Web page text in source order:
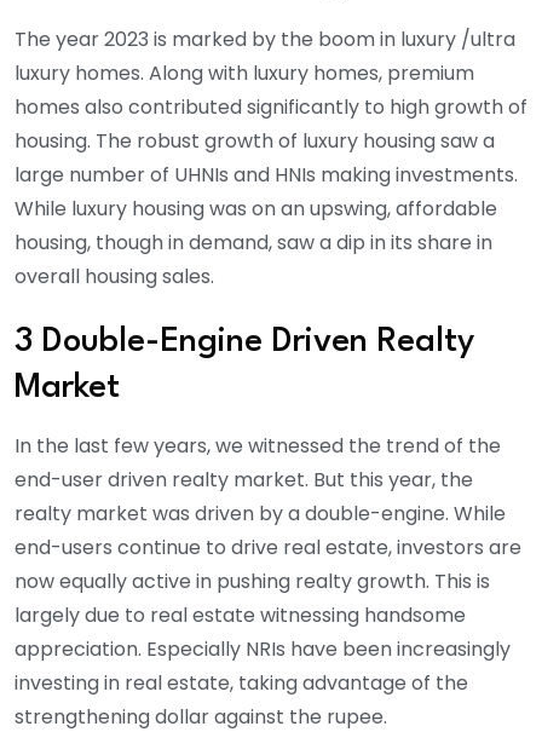
The year 2023 is marked by the boom in luxury /ultra
luxury homes. Along with luxury homes, premium
homes also contributed significantly to high growth of
housing. The robust growth of luxury housing saw a
large number of UHNIs and HNIs making investments.
While luxury housing was on an upswing, affordable
housing, though in demand, saw a dip in its share in
overall housing sales.
3 Double-Engine Driven Realty
Market
In the last few years, we witnessed the trend of the
end-user driven realty market. But this year, the
realty market was driven by a double-engine. While
end-users continue to drive real estate, investors are
now equally active in pushing realty growth. This is
largely due to real estate witnessing handsome
appreciation. Especially NRIs have been increasingly
investing in real estate, taking advantage of the
strengthening dollar against the rupee.